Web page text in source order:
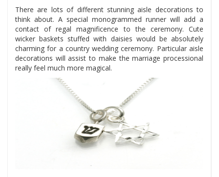
There are lots of different stunning aisle decorations to
think about. A special monogrammed runner will add a
contact of regal magnificence to the ceremony. Cute
wicker baskets stuffed with daisies would be absolutely
charming for a country wedding ceremony. Particular aisle
decorations will assist to make the marriage processional
really feel much more magical.